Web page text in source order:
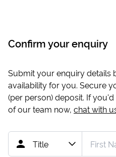
Confirm your enquiry
Submit your enquiry details
availability for you. Secure
(per person) deposit. If
of our team now, chat with